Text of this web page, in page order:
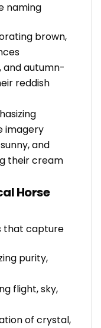
naming
brown,
and autumn-
reddish
imagery
and
their cream
Horse
that capture
purity,
flight, sky,
of crystal,